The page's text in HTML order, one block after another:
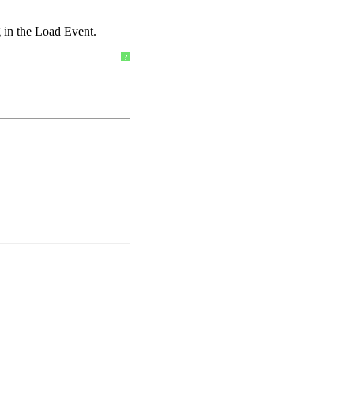
the Load Event.
?